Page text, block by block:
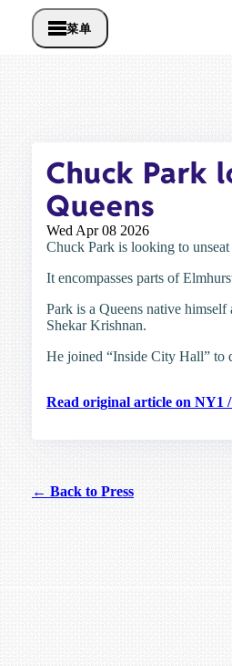
菜单
Chuck Park
Queens
Wed Apr 08 2026
Chuck Park is looking to
It encompasses parts of
Park is a Queens native
Shekar Krishnan.
He joined “Inside City Hall” to
Read original article on NY1
← Back to Press